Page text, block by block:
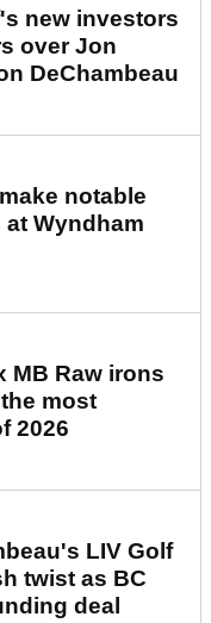
new investors
over Jon
DeChambeau
notable
Wyndham
MB Raw irons
most
2026
LIV Golf
twist as BC
deal